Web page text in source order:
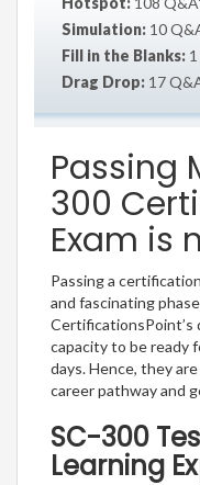
Simulation: 10
Fill in the Blanks:
Drag Drop: 17
Passing
300
Exam is
Passing a
and fascinating
CertificationsPoint’s
capacity to be ready
days. Hence, they
career pathway and
SC-300
Learning